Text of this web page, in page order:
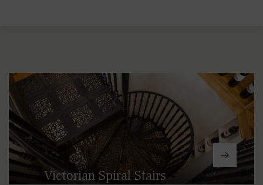
Victorian Spiral Stairs